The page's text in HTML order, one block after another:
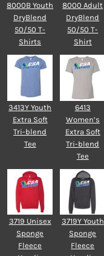
8000B Youth
DryBlend
50/50 T-
Shirts
8000 Adult
DryBlend
50/50 T-
Shirt
3413Y Youth
Extra Soft
Tri-blend
Tee
6413
Women’s
Extra Soft
Tri-blend
Tee
3719 Unisex
Sponge
Fleece
3719Y Youth
Sponge
Fleece